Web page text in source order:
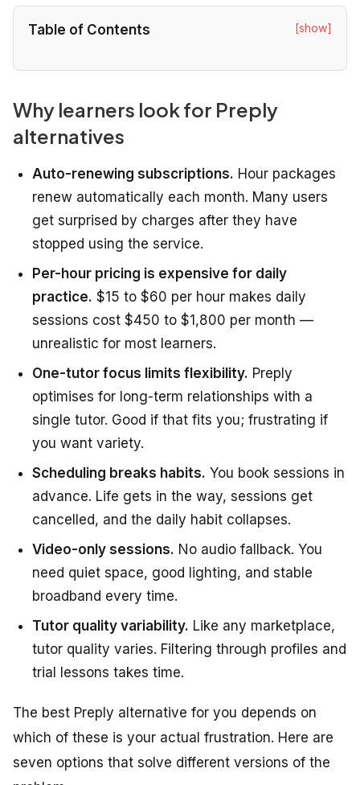
Table of Contents [show]
Why learners look for Preply
alternatives
Auto-renewing subscriptions. Hour packages
renew automatically each month. Many users
get surprised by charges after they have
stopped using the service.
Per-hour pricing is expensive for daily
practice. $15 to $60 per hour makes daily
sessions cost $450 to $1,800 per month —
unrealistic for most learners.
One-tutor focus limits flexibility. Preply
optimises for long-term relationships with a
single tutor. Good if that fits you; frustrating if
you want variety.
Scheduling breaks habits. You book sessions in
advance. Life gets in the way, sessions get
cancelled, and the daily habit collapses.
Video-only sessions. No audio fallback. You
need quiet space, good lighting, and stable
broadband every time.
Tutor quality variability. Like any marketplace,
tutor quality varies. Filtering through profiles and
trial lessons takes time.
The best Preply alternative for you depends on
which of these is your actual frustration. Here are
seven options that solve different versions of the